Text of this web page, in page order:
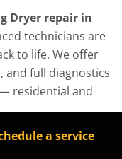
Dryer repair in
technicians are
to life. We offer
and full diagnostics
residential and
Repair
a service